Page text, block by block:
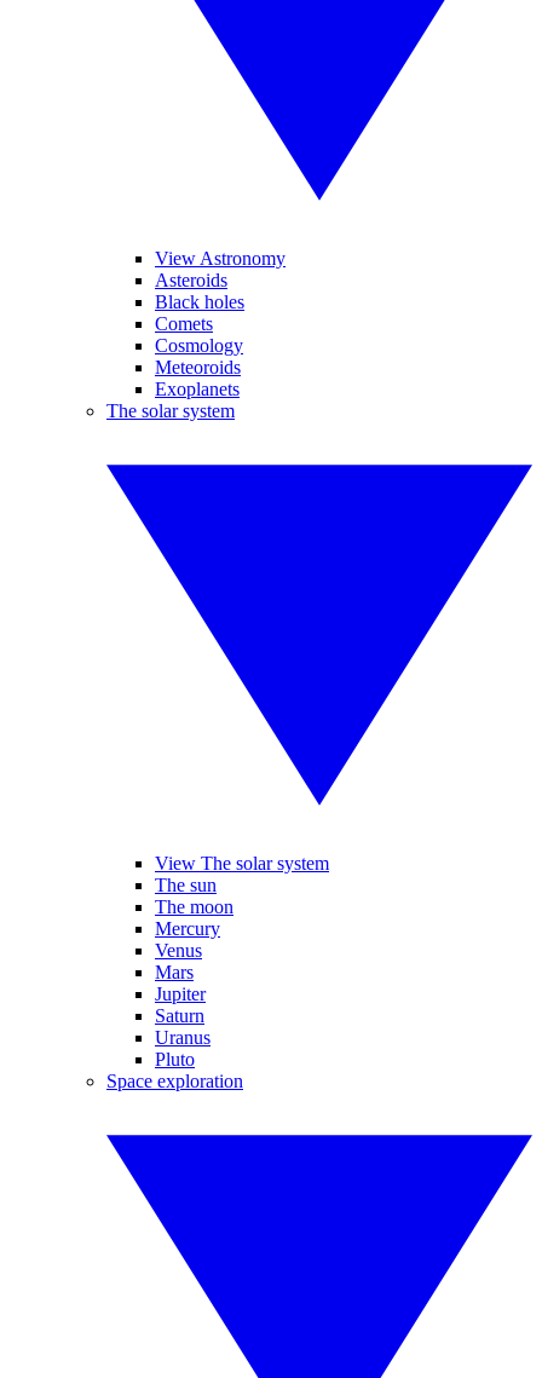
View Astronomy
Asteroids
Black holes
Comets
Cosmology
Meteoroids
Exoplanets
The solar system
View The solar system
The sun
The moon
Mercury
Venus
Mars
Jupiter
Saturn
Uranus
Pluto
Space exploration